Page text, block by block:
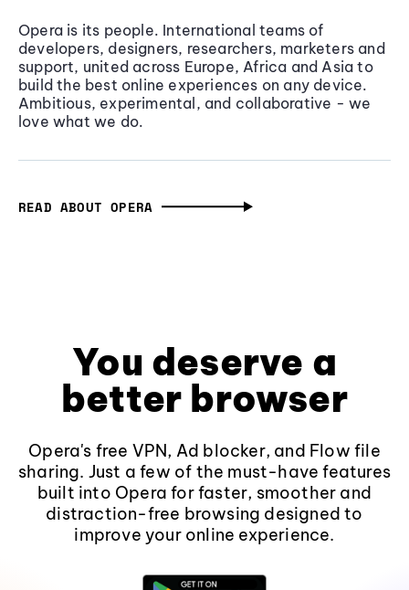
Opera is its people. International teams of
developers, designers, researchers, marketers and
support, united across Europe, Africa and Asia to
build the best online experiences on any device.
Ambitious, experimental, and collaborative - we
love what we do.
READ ABOUT OPERA
You deserve a
better browser
Opera's free VPN, Ad blocker, and Flow file
sharing. Just a few of the must-have features
built into Opera for faster, smoother and
distraction-free browsing designed to
improve your online experience.